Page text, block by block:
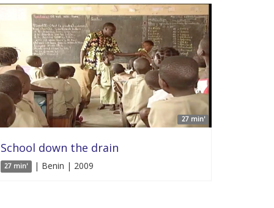
27 min'
School down the drain
27 min' | Benin | 2009